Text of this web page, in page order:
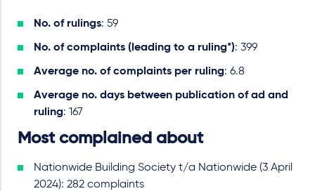
No. of rulings: 59
No. of complaints (leading to a ruling*): 399
Average no. of complaints per ruling: 6.8
Average no. days between publication of ad and
ruling: 167
Most complained about
Nationwide Building Society t/a Nationwide (3 April
2024): 282 complaints